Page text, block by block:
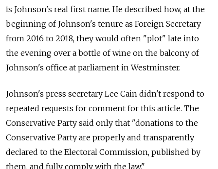
is Johnson's real first name. He described how, at the
beginning of Johnson's tenure as Foreign Secretary
from 2016 to 2018, they would often "plot" late into
the evening over a bottle of wine on the balcony of
Johnson's office at parliament in Westminster.
Johnson's press secretary Lee Cain didn't respond to
repeated requests for comment for this article. The
Conservative Party said only that "donations to the
Conservative Party are properly and transparently
declared to the Electoral Commission, published by
them, and fully comply with the law."